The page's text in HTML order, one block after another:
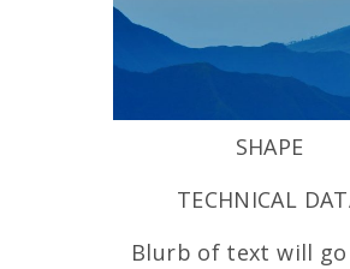
SHAPE
TECHNICAL
Blurb of text will go